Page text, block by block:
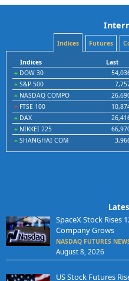
Indices Futures
Indices Last
DOW 30
S&P 500
NASDAQ COMPO
FTSE 100
DAX
NIKKEI 225
SHANGHAI COM
SpaceX Stock Rises
Company Grows
NASDAQ FUTURES
August 8, 2026
US Stock Futures